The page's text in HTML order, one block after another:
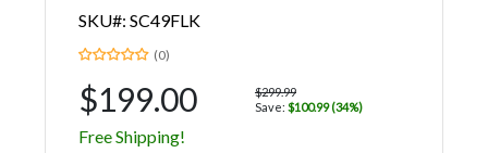
SKU#: SC49FLK
(0)
$199.00
$299.99
Save: $100.99 (34%)
Free Shipping!